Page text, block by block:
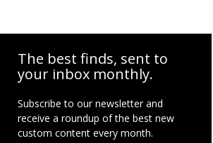
The best finds, sent to
your inbox monthly.
Subscribe to our newsletter and
receive a roundup of the best new
custom content every month.